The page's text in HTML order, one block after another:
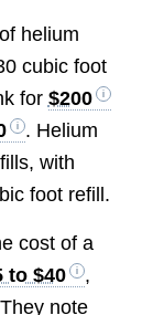
helium
cubic foot
for $200
. Helium
with
foot refill.
cost of a
to $40
,
note